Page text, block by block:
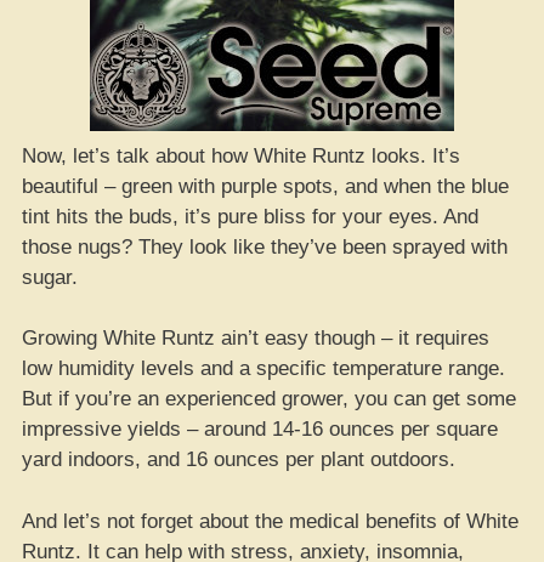
Now, let’s talk about how White Runtz looks. It’s
beautiful – green with purple spots, and when the blue
tint hits the buds, it’s pure bliss for your eyes. And
those nugs? They look like they’ve been sprayed with
sugar.
Growing White Runtz ain’t easy though – it requires
low humidity levels and a specific temperature range.
But if you’re an experienced grower, you can get some
impressive yields – around 14-16 ounces per square
yard indoors, and 16 ounces per plant outdoors.
And let’s not forget about the medical benefits of White
Runtz. It can help with stress, anxiety, insomnia,